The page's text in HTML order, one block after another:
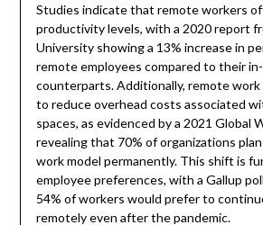
Studies indicate that remote workers
productivity levels, with a 2020 report
University showing a 13% increase in
remote employees compared to their
counterparts. Additionally, remote work
to reduce overhead costs associated
spaces, as evidenced by a 2021 Global
revealing that 70% of organizations
work model permanently. This shift is
employee preferences, with a Gallup
54% of workers would prefer to
remotely even after the pandemic.